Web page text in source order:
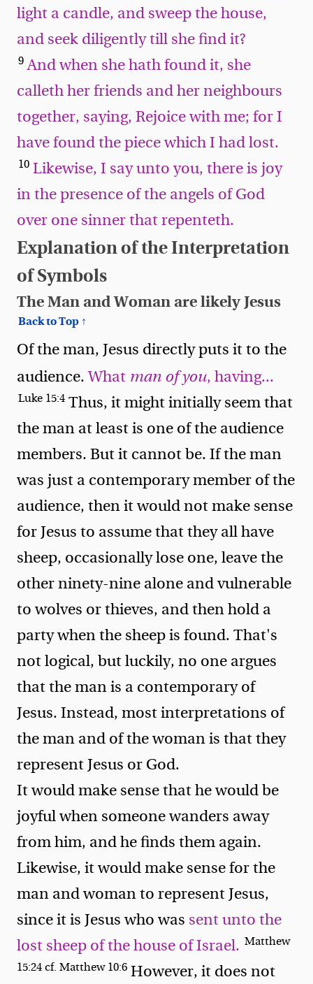
light a candle, and sweep the house,
and seek diligently till she find it?
9 And when she hath found it, she
calleth her friends and her neighbours
together, saying, Rejoice with me; for I
have found the piece which I had lost.
10 Likewise, I say unto you, there is joy
in the presence of the angels of God
over one sinner that repenteth.
Explanation of the Interpretation
of Symbols
The Man and Woman are likely Jesus
Back to Top ↑
Of the man, Jesus directly puts it to the
audience.What man of you, having...
Luke 15:4Thus, it might initially seem that
the man at least is one of the audience
members. But it cannot be. If the man
was just a contemporary member of the
audience, then it would not make sense
for Jesus to assume that they all have
sheep, occasionally lose one, leave the
other ninety-nine alone and vulnerable
to wolves or thieves, and then hold a
party when the sheep is found. That's
not logical, but luckily, no one argues
that the man is a contemporary of
Jesus. Instead, most interpretations of
the man and of the woman is that they
represent Jesus or God.
It would make sense that he would be
joyful when someone wanders away
from him, and he finds them again.
Likewise, it would make sense for the
man and woman to represent Jesus,
since it is Jesus who was sent unto the
lost sheep of the house of Israel. Matthew
15:24 cf. Matthew 10:6However, it does not